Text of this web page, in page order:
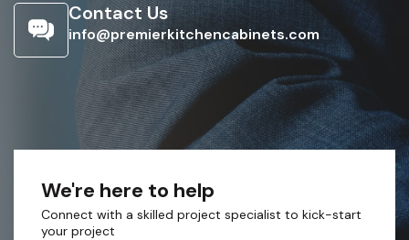
Contact Us
info@premierkitchencabinets.com
We're here to help
Connect with a skilled project specialist to kick-start
your project